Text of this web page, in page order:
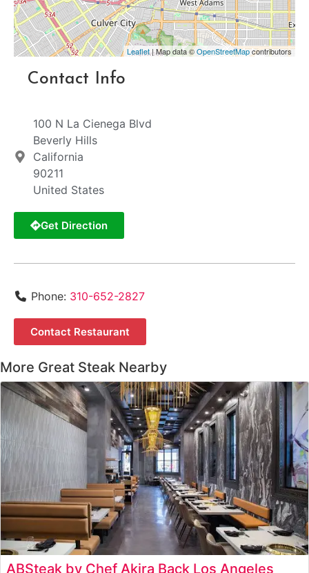
Leaflet| Map data ©OpenStreetMapcontributors
Contact Info
100 N La Cienega Blvd
Beverly Hills
California
90211
United States
Get Direction
Phone: 310-652-2827
Contact Restaurant
More Great Steak Nearby
ABSteak by Chef Akira Back Los Angeles